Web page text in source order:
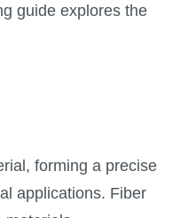
guide explores the
forming a precise
applications. Fiber